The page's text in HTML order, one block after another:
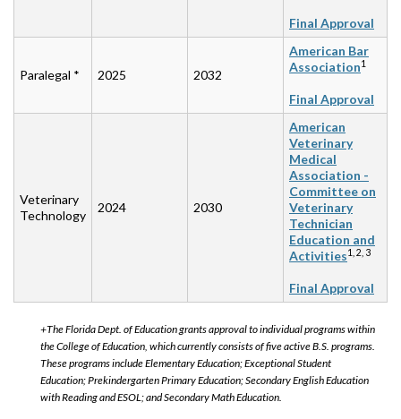
Final Approval
Paralegal * 2025 2032
American Bar
Association1
Final Approval
Veterinary
Technology
2024 2030
American
Veterinary
Medical
Association -
Committee on
Veterinary
Technician
Education and
Activities1, 2, 3
Final Approval
+The Florida Dept. of Education grants approval to individual programs within
the College of Education, which currently consists of five active B.S. programs.
These programs include Elementary Education; Exceptional Student
Education; Prekindergarten Primary Education; Secondary English Education
with Reading and ESOL; and Secondary Math Education.